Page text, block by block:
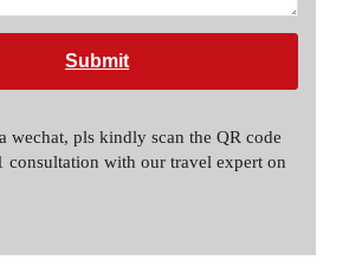
Submit
wechat, pls kindly scan the QR code
consultation with our travel expert on